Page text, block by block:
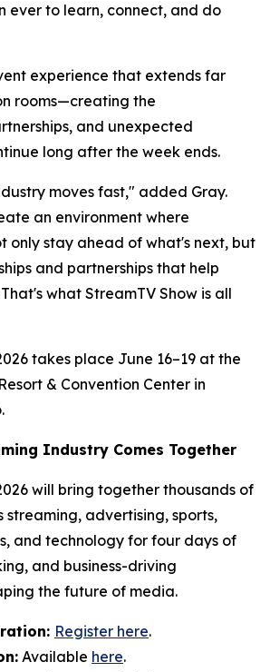
ever to learn, connect, and do
experience that extends far
rooms—creating the
and unexpected
long after the week ends.
moves fast," added Gray.
an environment where
only stay ahead of what's next, but
and partnerships that help
what StreamTV Show is all
takes place June 16–19 at the
& Convention Center in
Industry Comes Together
will bring together thousands of
streaming, advertising, sports,
and technology for four days of
and business-driving
the future of media.
Register here.
Available here.